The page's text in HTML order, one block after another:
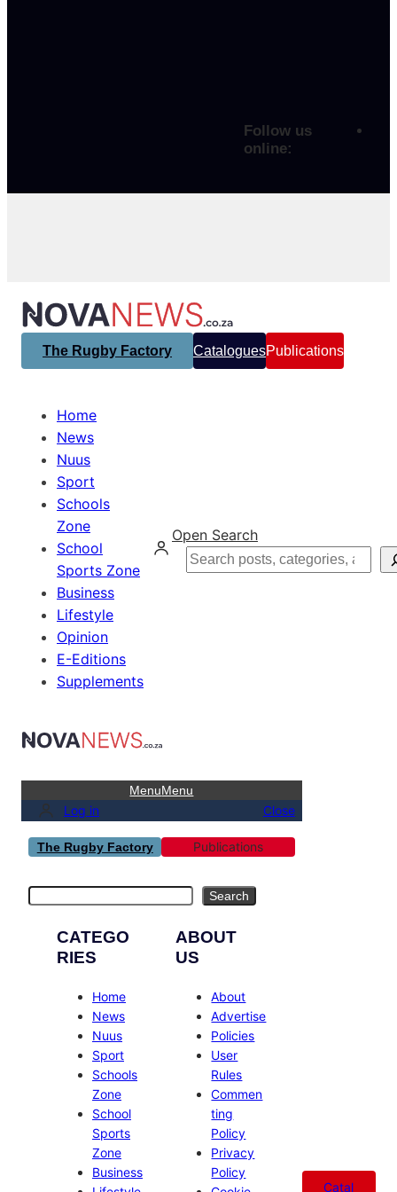
Follow us
online:
The Rugby Factory CataloguesPublications
Home
News
Nuus
Sport
Schools
Zone
School
Sports Zone
Business
Lifestyle
Opinion
E-Editions
Supplements
Open Search
Search
MenuMenu
Log in Close
The Rugby Factory Publications
Search
CATEGO
RIES
Home
News
Nuus
Sport
Schools
Zone
School
Sports
Zone
Business
ABOUT
US
About
Advertise
Policies
User
Rules
Commen
ting
Policy
Privacy
Policy
Catal